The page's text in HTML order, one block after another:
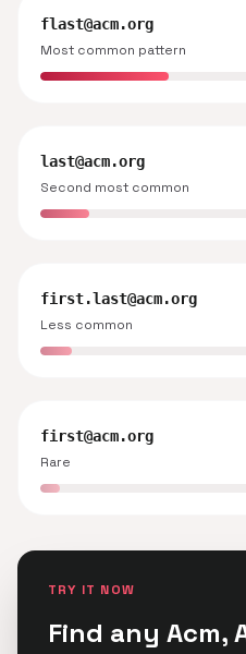
flast@acm.org
Most common pattern
last@acm.org
Second most common
first.last@acm.org
Less common
first@acm.org
Rare
TRY IT NOW
Find any Acm,